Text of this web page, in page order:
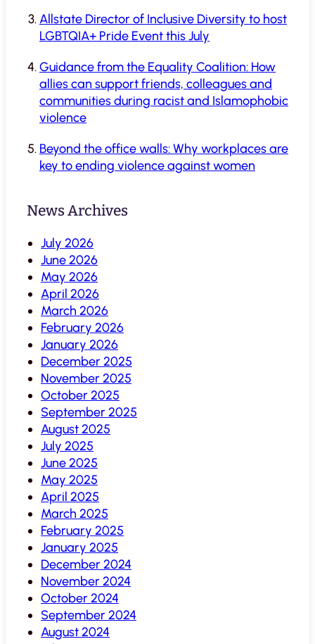
Allstate Director of Inclusive Diversity to host
LGBTQIA+ Pride Event this July
Guidance from the Equality Coalition: How
allies can support friends, colleagues and
communities during racist and Islamophobic
violence
Beyond the office walls: Why workplaces are
key to ending violence against women
News Archives
July 2026
June 2026
May 2026
April 2026
March 2026
February 2026
January 2026
December 2025
November 2025
October 2025
September 2025
August 2025
July 2025
June 2025
May 2025
April 2025
March 2025
February 2025
January 2025
December 2024
November 2024
October 2024
September 2024
August 2024